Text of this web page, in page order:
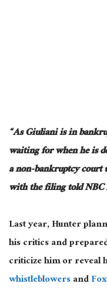
“As Giuliani is in
waiting for when heis
a non-bankruptcy court
with the filing told NBC
Last year, Hunter
his criticsand
criticize him or reveal
whistleblowersand